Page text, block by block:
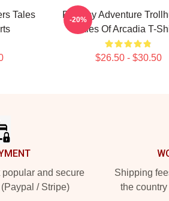
Tales
Fantasy Adventure
Tales Of Arcadia T-
$26.50 - $30.50
-20%
and secure
/ Stripe)
Shipping
the